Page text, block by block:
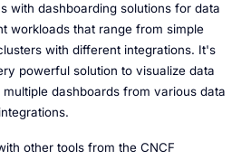
with dashboarding solutions for data
workloads that range from simple
with different integrations. It's
powerful solution to visualize data
dashboards from various data
other tools from the CNCF